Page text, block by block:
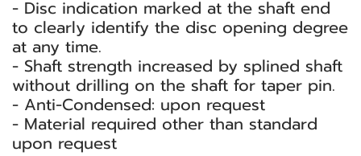
- Disc indication marked at the shaft end
to clearly identify the disc opening degree
at any time.
- Shaft strength increased by splined shaft
without drilling on the shaft for taper pin.
- Anti-Condensed: upon request
- Material required other than standard
upon request